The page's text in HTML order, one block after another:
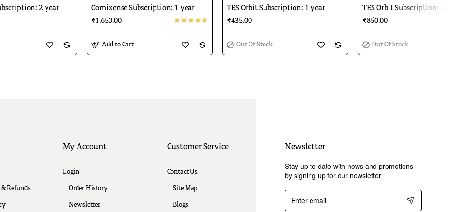
2 year Comixense Subscription: 1 year
₹1,650.00
Add to Cart
TES Orbit Subscription: 1 year
₹435.00
Out Of Stock
TES Orbit Subscription: 2
₹850.00
Out Of Stock
Refunds
My Account
Login
Order History
Newsletter
Customer Service
Contact Us
Site Map
Blogs
Newsletter
Stay up to date with news and promotions
by signing up for our newsletter
Enter
email